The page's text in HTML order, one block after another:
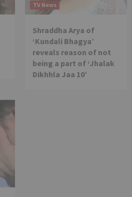
TV News
Shraddha Arya of
‘Kundali Bhagya’
reveals reason of not
being a part of ‘Jhalak
Dikhhla Jaa 10’